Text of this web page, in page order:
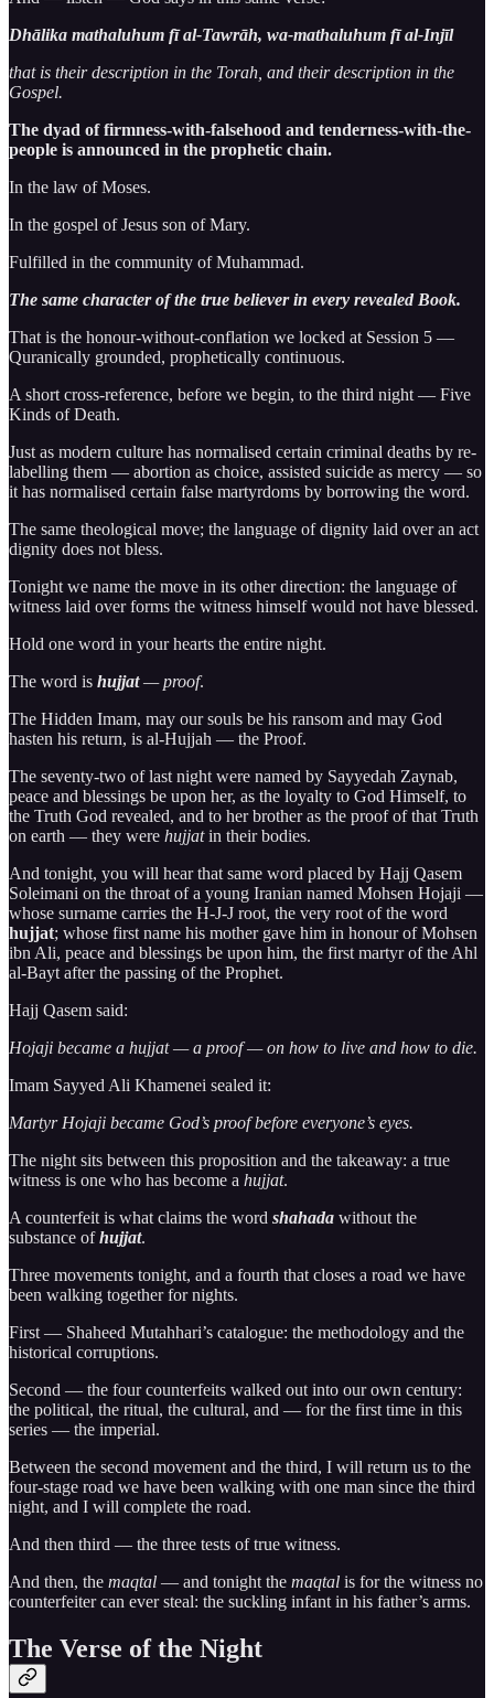
Dhālika mathaluhum fī al-Tawrāh, wa-mathaluhum fī al-Injīl
that is their description in the Torah, and their description in the
Gospel.
The dyad of firmness-with-falsehood and tenderness-with-the-
people is announced in the prophetic chain.
In the law of Moses.
In the gospel of Jesus son of Mary.
Fulfilled in the community of Muhammad.
The same character of the true believer in every revealed Book.
That is the honour-without-conflation we locked at Session 5 —
Quranically grounded, prophetically continuous.
A short cross-reference, before we begin, to the third night — Five
Kinds of Death.
Just as modern culture has normalised certain criminal deaths by re-
labelling them — abortion as choice, assisted suicide as mercy — so
it has normalised certain false martyrdoms by borrowing the word.
The same theological move; the language of dignity laid over an act
dignity does not bless.
Tonight we name the move in its other direction: the language of
witness laid over forms the witness himself would not have blessed.
Hold one word in your hearts the entire night.
The word is hujjat— proof.
The Hidden Imam, may our souls be his ransom and may God
hasten his return, is al-Hujjah — the Proof.
The seventy-two of last night were named by Sayyedah Zaynab,
peace and blessings be upon her, as the loyalty to God Himself, to
the Truth God revealed, and to her brother as the proof of that Truth
on earth — they were hujjatin their bodies.
And tonight, you will hear that same word placed by Hajj Qasem
Soleimani on the throat of a young Iranian named Mohsen Hojaji —
whose surname carries the H-J-J root, the very root of the word
hujjat; whose first name his mother gave him in honour of Mohsen
ibn Ali, peace and blessings be upon him, the first martyr of the Ahl
al-Bayt after the passing of the Prophet.
Hajj Qasem said:
Hojaji became a hujjat — a proof — on how to live and how to die.
Imam Sayyed Ali Khamenei sealed it:
Martyr Hojaji became God’s proof before everyone’s eyes.
The night sits between this proposition and the takeaway: a true
witness is one who has become a hujjat.
A counterfeit is what claims the word shahada without the
substance ofhujjat.
Three movements tonight, and a fourth that closes a road we have
been walking together for nights.
First — Shaheed Mutahhari’s catalogue: the methodology and the
historical corruptions.
Second — the four counterfeits walked out into our own century:
the political, the ritual, the cultural, and — for the first time in this
series — the imperial.
Between the second movement and the third, I will return us to the
four-stage road we have been walking with one man since the third
night, and I will complete the road.
And then third — the three tests of true witness.
And then, the maqtal — and tonight the maqtal is for the witness no
counterfeiter can ever steal: the suckling infant in his father’s arms.
The Verse of the Night